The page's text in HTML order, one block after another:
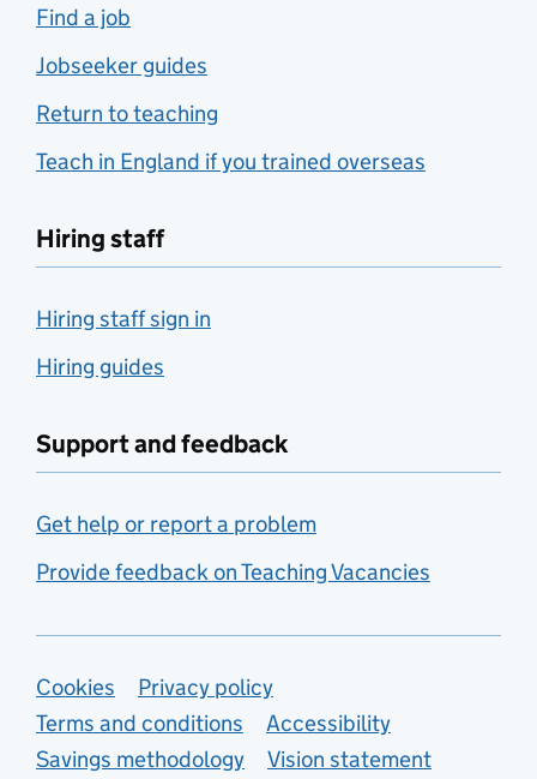
Find a job
Jobseeker guides
Return to teaching
Teach in England if you trained overseas
Hiring staff
Hiring staff sign in
Hiring guides
Support and feedback
Get help or report a problem
Provide feedback on Teaching Vacancies
Support links
Cookies
Privacy policy
Terms and conditions
Accessibility
Savings methodology
Vision statement